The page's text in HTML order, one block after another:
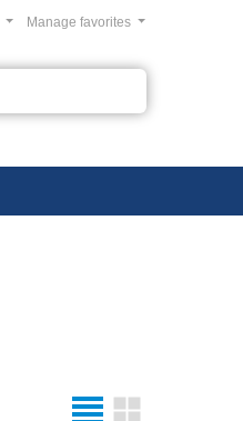
Manage favorites